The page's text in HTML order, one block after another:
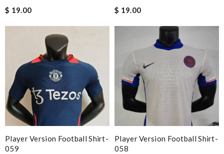
$ 19.00
$ 19.00
Player Version Football Shirt-
059
Player Version Football Shirt-
058